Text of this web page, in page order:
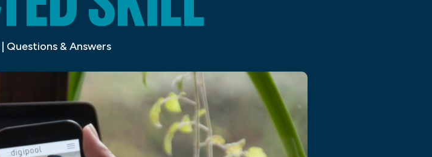
| Questions & Answers